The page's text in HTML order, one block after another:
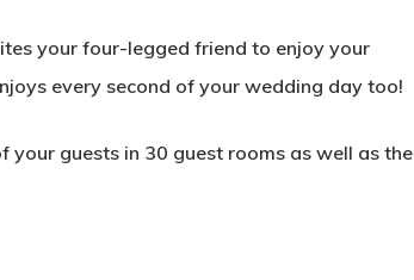
your four-legged friend to enjoy your
every second of your wedding day too!
guests in 30 guest rooms as well as the